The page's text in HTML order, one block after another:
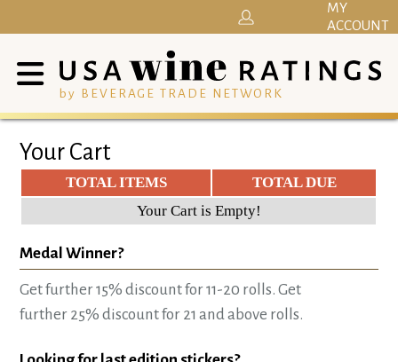
by BEVERAGE TRADE NETWORK
MY
ACCOUNT
Your Cart
TOTAL ITEMS
TOTAL DUE
Your Cart is Empty!
Medal Winner?
Get further 15% discount for 11-20 rolls. Get
further 25% discount for 21 and above rolls.